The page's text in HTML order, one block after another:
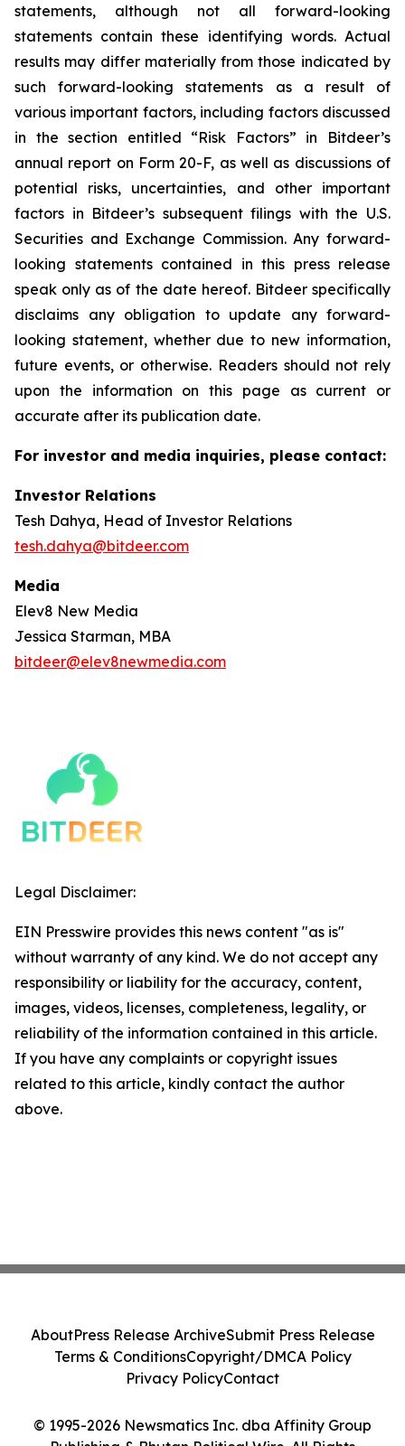
statements, although not all forward-looking
statements contain these identifying words. Actual
results may differ materially from those indicated by
such forward-looking statements as a result of
various important factors, including factors discussed
in the section entitled “Risk Factors” in Bitdeer’s
annual report on Form 20-F, as well as discussions of
potential risks, uncertainties, and other important
factors in Bitdeer’s subsequent filings with the U.S.
Securities and Exchange Commission. Any forward-
looking statements contained in this press release
speak only as of the date hereof. Bitdeer specifically
disclaims any obligation to update any forward-
looking statement, whether due to new information,
future events, or otherwise. Readers should not rely
upon the information on this page as current or
accurate after its publication date.
For investor and media inquiries, please contact:
Investor Relations
Tesh Dahya, Head of Investor Relations
tesh.dahya@bitdeer.com
Media
Elev8 New Media
Jessica Starman, MBA
bitdeer@elev8newmedia.com
Legal Disclaimer:
EIN Presswire provides this news content "as is"
without warranty of any kind. We do not accept any
responsibility or liability for the accuracy, content,
images, videos, licenses, completeness, legality, or
reliability of the information contained in this article.
If you have any complaints or copyright issues
related to this article, kindly contact the author
above.
© 1995-2026 Newsmatics Inc. dba Affinity Group
AboutPress Release ArchiveSubmit Press Release
Terms & ConditionsCopyright/DMCA Policy
Privacy PolicyContact